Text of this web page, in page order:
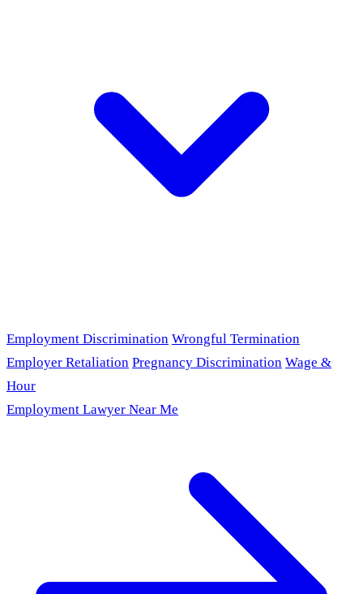
Employment Discrimination Wrongful Termination
Employer Retaliation Pregnancy Discrimination Wage &
Hour
Employment Lawyer Near Me